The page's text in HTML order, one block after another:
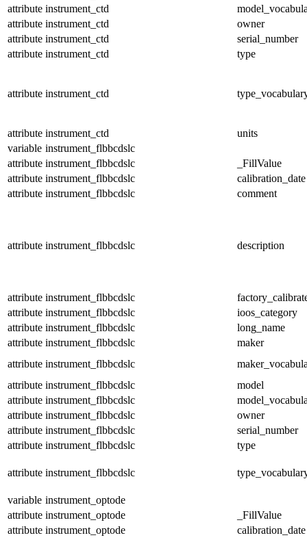
attribute instrument_ctd
attribute instrument_ctd
owner
attribute instrument_ctd
serial_number
attribute instrument_ctd type
attribute instrument_ctd
attribute instrument_ctd
units
variable instrument_flbbcdslc
attribute instrument_flbbcdslc
_FillValue
attribute instrument_flbbcdslc
calibration_date
attribute instrument_flbbcdslc comment
attribute instrument_flbbcdslc description
attribute instrument_flbbcdslc
attribute instrument_flbbcdslc
ioos_category
attribute instrument_flbbcdslc
long_name
attribute instrument_flbbcdslc
maker
attribute instrument_flbbcdslc
attribute instrument_flbbcdslc
model
attribute instrument_flbbcdslc
attribute instrument_flbbcdslc
owner
attribute instrument_flbbcdslc
serial_number
attribute instrument_flbbcdslc type
attribute instrument_flbbcdslc
variable instrument_optode
attribute instrument_optode
_FillValue
attribute instrument_optode calibration_date